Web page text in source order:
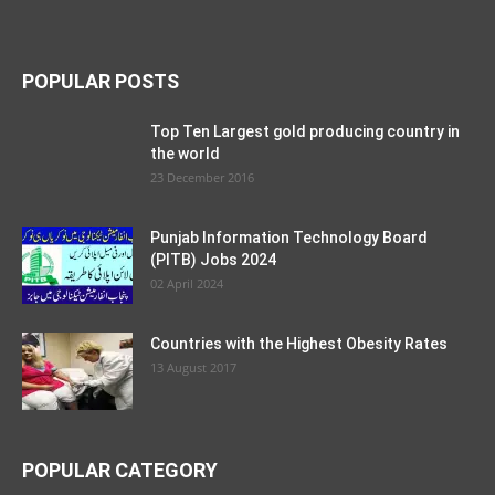
POPULAR POSTS
Top Ten Largest gold producing country in
the world
23 December 2016
Punjab Information Technology Board
(PITB) Jobs 2024
02 April 2024
Countries with the Highest Obesity Rates
13 August 2017
POPULAR CATEGORY